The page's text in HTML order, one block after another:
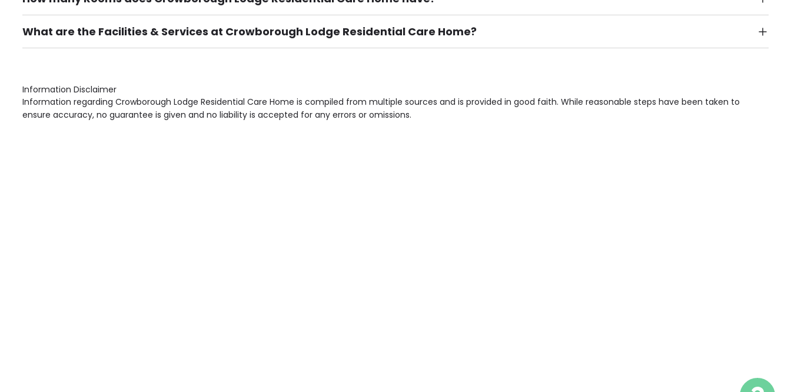
There are 31 Single Room(s).
What are the Facilities & Services at Crowborough Lodge Residential Care Home?
Own Furniture if required, Pet Friendly (or by arrangement), Smoking not permitted, Close to Local shops, Near Public Transport, Lift, Stairlift, Wheelchair Access,
Information Disclaimer
Information regarding Crowborough Lodge Residential Care Home is compiled from multiple sources and is provided in good faith. While reasonable steps have been taken to
ensure accuracy, no guarantee is given and no liability is accepted for any errors or omissions.